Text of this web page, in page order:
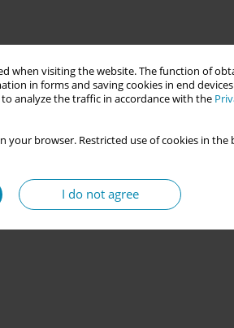
when visiting the website. The function of
in forms and saving cookies in end
analyze the traffic in accordance with the
your browser. Restricted use of cookies in
I do not agree